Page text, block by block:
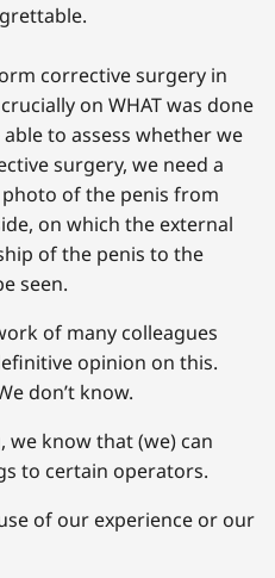
corrective surgery in
on WHAT was done
to assess whether we
surgery, we need a
of the penis from
on which the external
of the penis to the
seen.
of many colleagues
opinion on this.
don’t know.
know that (we) can
to certain operators.
of our experience or our